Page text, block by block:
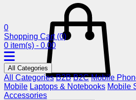
0
Shopping Cart (0)
0 item(s) - 0.00
All Categories
All Categories B2B B2C Mobile
Mobile Laptops & Notebooks Mobile
Accessories